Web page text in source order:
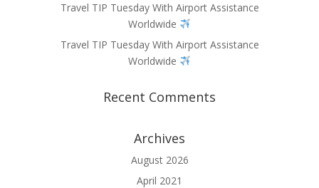
Travel TIP Tuesday With Airport Assistance
Worldwide
Travel TIP Tuesday With Airport Assistance
Worldwide
Recent Comments
Archives
August 2026
April 2021